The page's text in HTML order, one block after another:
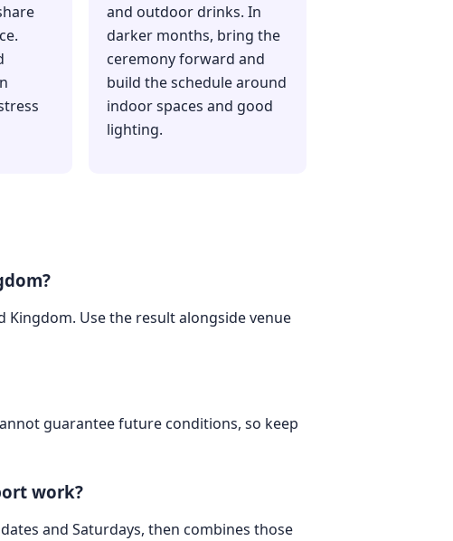
and outdoor drinks. In
darker months, bring the
ceremony forward and
build the schedule around
indoor spaces and good
lighting.
Use the result alongside venue
guarantee future conditions, so keep
work?
and Saturdays, then combines those